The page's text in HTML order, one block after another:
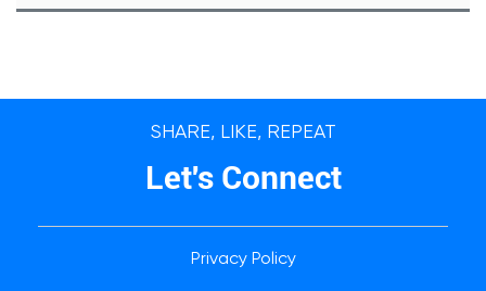
SHARE, LIKE, REPEAT
Let's Connect
Privacy Policy